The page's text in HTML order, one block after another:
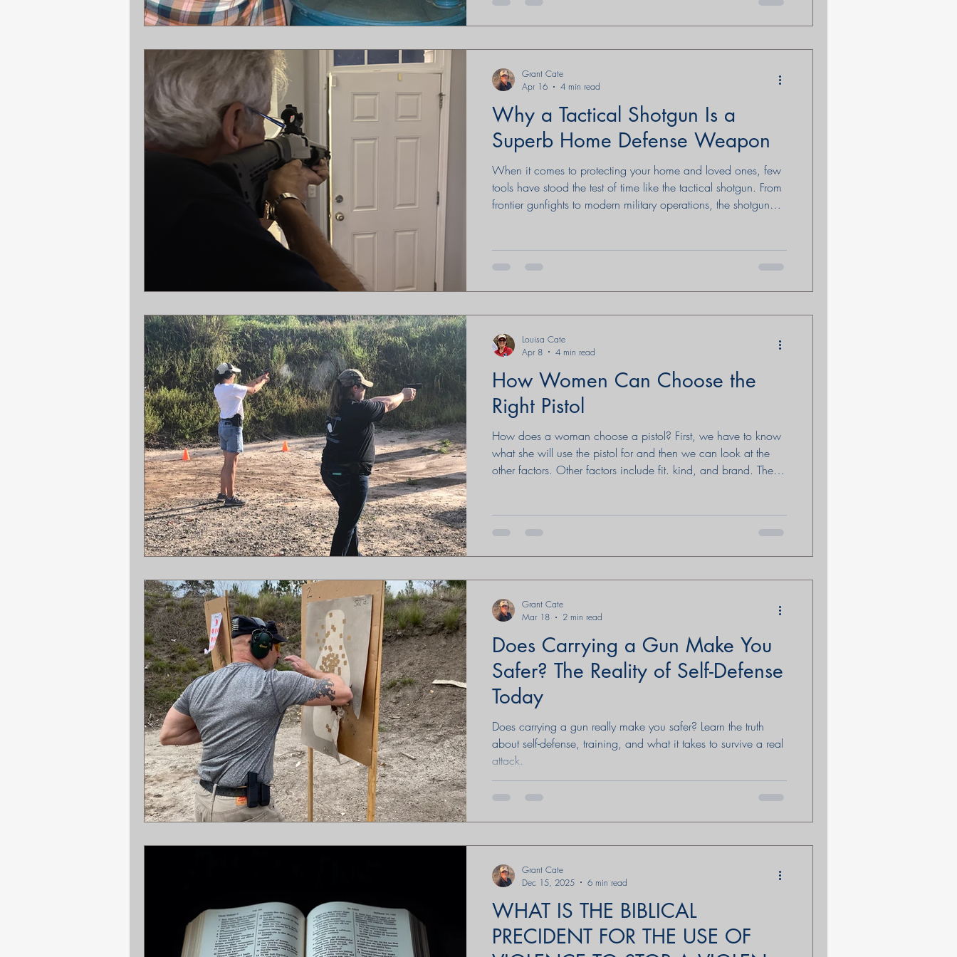
Why a Tactical Shotgun Is a
Superb Home Defense Weapon
When it comes to protecting your home and loved ones, few
tools have stood the test of time like the tactical shotgun. From
frontier gunfights to modern military operations, the shotgun
proper use can help clarify why it remains a compelling
option for home defense—when paired with training,
judgment, and respect for the law. A Brief History of Shotguns
Grant Cate
Apr 16
4 min read
How Women Can Choose the
Right Pistol
How does a woman choose a pistol? First, we have to know
what she will use the pistol for and then we can look at the
other factors. Other factors include fit. kind, and brand. There
looking.
Louisa Cate
Apr 8
4 min read
Does Carrying a Gun Make You
Safer? The Reality of Self-Defense
Today
Does carrying a gun really make you safer? Learn the truth
about self-defense, training, and what it takes to survive a real
attack.
Grant Cate
Mar 18
2 min read
WHAT IS THE BIBLICAL
PRECIDENT FOR THE USE OF
Grant Cate
Dec 15, 2025
6 min read